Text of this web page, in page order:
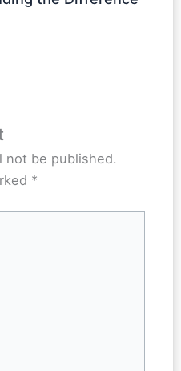
not be published.
*